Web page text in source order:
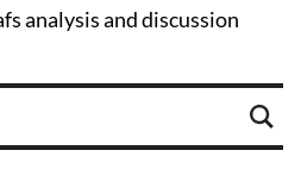
analysis and discussion